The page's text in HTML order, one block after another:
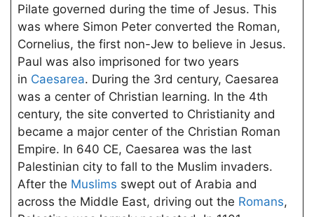
Pilate governed during the time of Jesus. This
was where Simon Peter converted the Roman,
Cornelius, the first non-Jew to believe in Jesus.
Paul was also imprisoned for two years
in Caesarea. During the 3rd century, Caesarea
was a center of Christian learning. In the 4th
century, the site converted to Christianity and
became a major center of the Christian Roman
Empire. In 640 CE, Caesarea was the last
Palestinian city to fall to the Muslim invaders.
After the Muslims swept out of Arabia and
across the Middle East, driving out the Romans,